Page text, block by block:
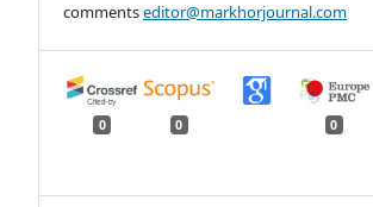
commentseditor@markhorjournal.com
0 0 0